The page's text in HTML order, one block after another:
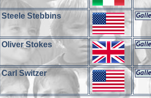
Steele Stebbins
Oliver Stokes
Carl Switzer